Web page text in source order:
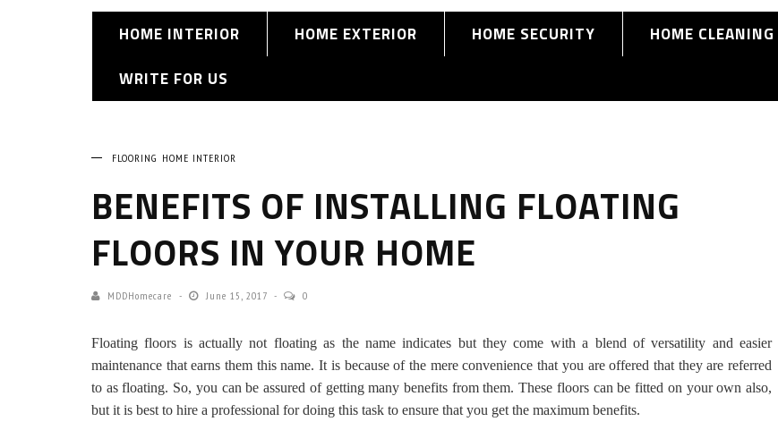
HOME INTERIOR HOME EXTERIOR HOME SECURITY HOME CLEANING
WRITE FOR US
FLOORING HOME INTERIOR
BENEFITS OF INSTALLING FLOATING
FLOORS IN YOUR HOME
MDDHomecare June 15, 2017 0
Floating floors is actually not floating as the name indicates but they come with a blend of versatility and easier
maintenance that earns them this name. It is because of the mere convenience that you are offered that they are referred
to as floating. So, you can be assured of getting many benefits from them. These floors can be fitted on your own also,
but it is best to hire a professional for doing this task to ensure that you get the maximum benefits.
HOW TO SELECT THE BEST
COMMERCIAL CLEANING SERVICE?
HOME CLEANING
Adam Wilson